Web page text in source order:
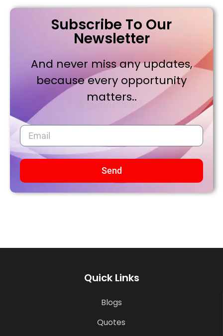
Subscribe To Our
Newsletter
And never miss any updates,
because every opportunity
matters..
Send
Quick Links
Blogs
Quotes